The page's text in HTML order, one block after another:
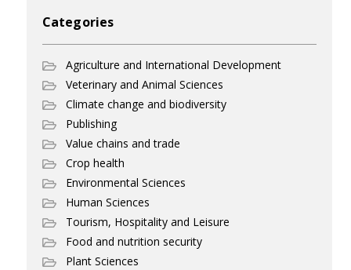
Categories
Agriculture and International Development
Veterinary and Animal Sciences
Climate change and biodiversity
Publishing
Value chains and trade
Crop health
Environmental Sciences
Human Sciences
Tourism, Hospitality and Leisure
Food and nutrition security
Plant Sciences